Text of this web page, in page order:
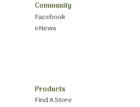
Community
Facebook
eNews
Products
Find A Store